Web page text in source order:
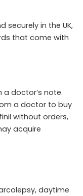
securely in the UK,
that come with
a doctor’s note.
a doctor to buy
without orders,
acquire
daytime